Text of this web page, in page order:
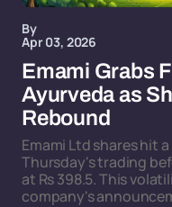
By
Apr 03, 2026
Emami Grabs
Ayurveda as
Rebound
Emami Ltd shares hit
Thursday's trading
at Rs 398.5. This
company's